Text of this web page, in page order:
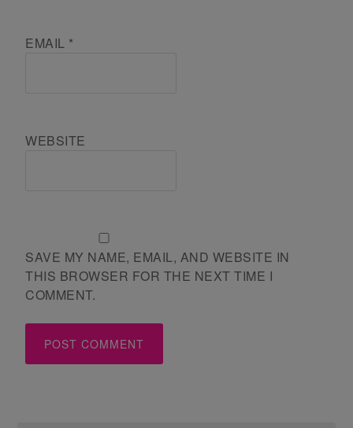
EMAIL *
WEBSITE
SAVE MY NAME, EMAIL, AND WEBSITE IN
THIS BROWSER FOR THE NEXT TIME I
COMMENT.